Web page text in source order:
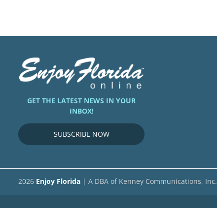
GET THE LATEST NEWS IN YOUR
INBOX!
SUBSCRIBE NOW
2026 Enjoy Florida | A DBA of Kenney Communications, Inc.